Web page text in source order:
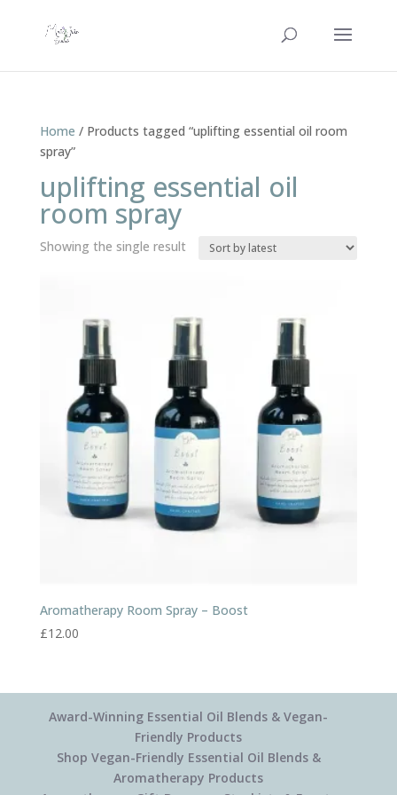
Home / Products tagged “uplifting essential oil room
spray”
uplifting essential oil
room spray
Showing the single result
Aromatherapy Room Spray – Boost
£12.00
Award-Winning Essential Oil Blends & Vegan-
Friendly Products
Shop Vegan-Friendly Essential Oil Blends &
Aromatherapy Products